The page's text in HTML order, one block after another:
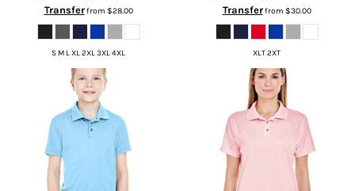
Transferfrom $28.00
S M L XL 2XL 3XL 4XL
Transferfrom $30.00
XLT 2XT